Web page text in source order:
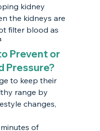
kidney
the kidneys are
filter blood as
Prevent or
Pressure?
to keep their
range by
changes,
of